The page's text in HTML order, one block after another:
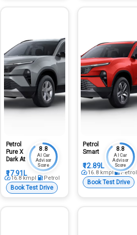
Petrol
Pure X
Dark At
₹17.91L
8.8
AI Car
Advisor
Score
16.8 kmpl Petrol
Book Test Drive
Petrol
Smart
₹12.89L
8.8
AI Car
Advisor
Score
16.8 kmpl Petrol
Book Test Drive